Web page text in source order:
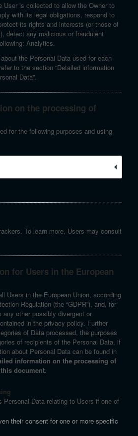
User is collected to allow the Owner to
with its legal obligations, respond to
its rights and interests (or those of
detect any malicious or fraudulent
Analytics.
the Personal Data used for each
to the section “Detailed information
Data”.
on the processing of
for the following purposes and using
To learn more, Users may consult
for Users in the European
Users in the European Union, according
Regulation (the “GDPR”), and, for
other possibly divergent or
in the privacy policy. Further
of Data processed, the purposes
of recipients of the Personal Data, if
about Personal Data can be found in
information on the processing of
document.
Personal Data relating to Users if one of
their consent for one or more specific